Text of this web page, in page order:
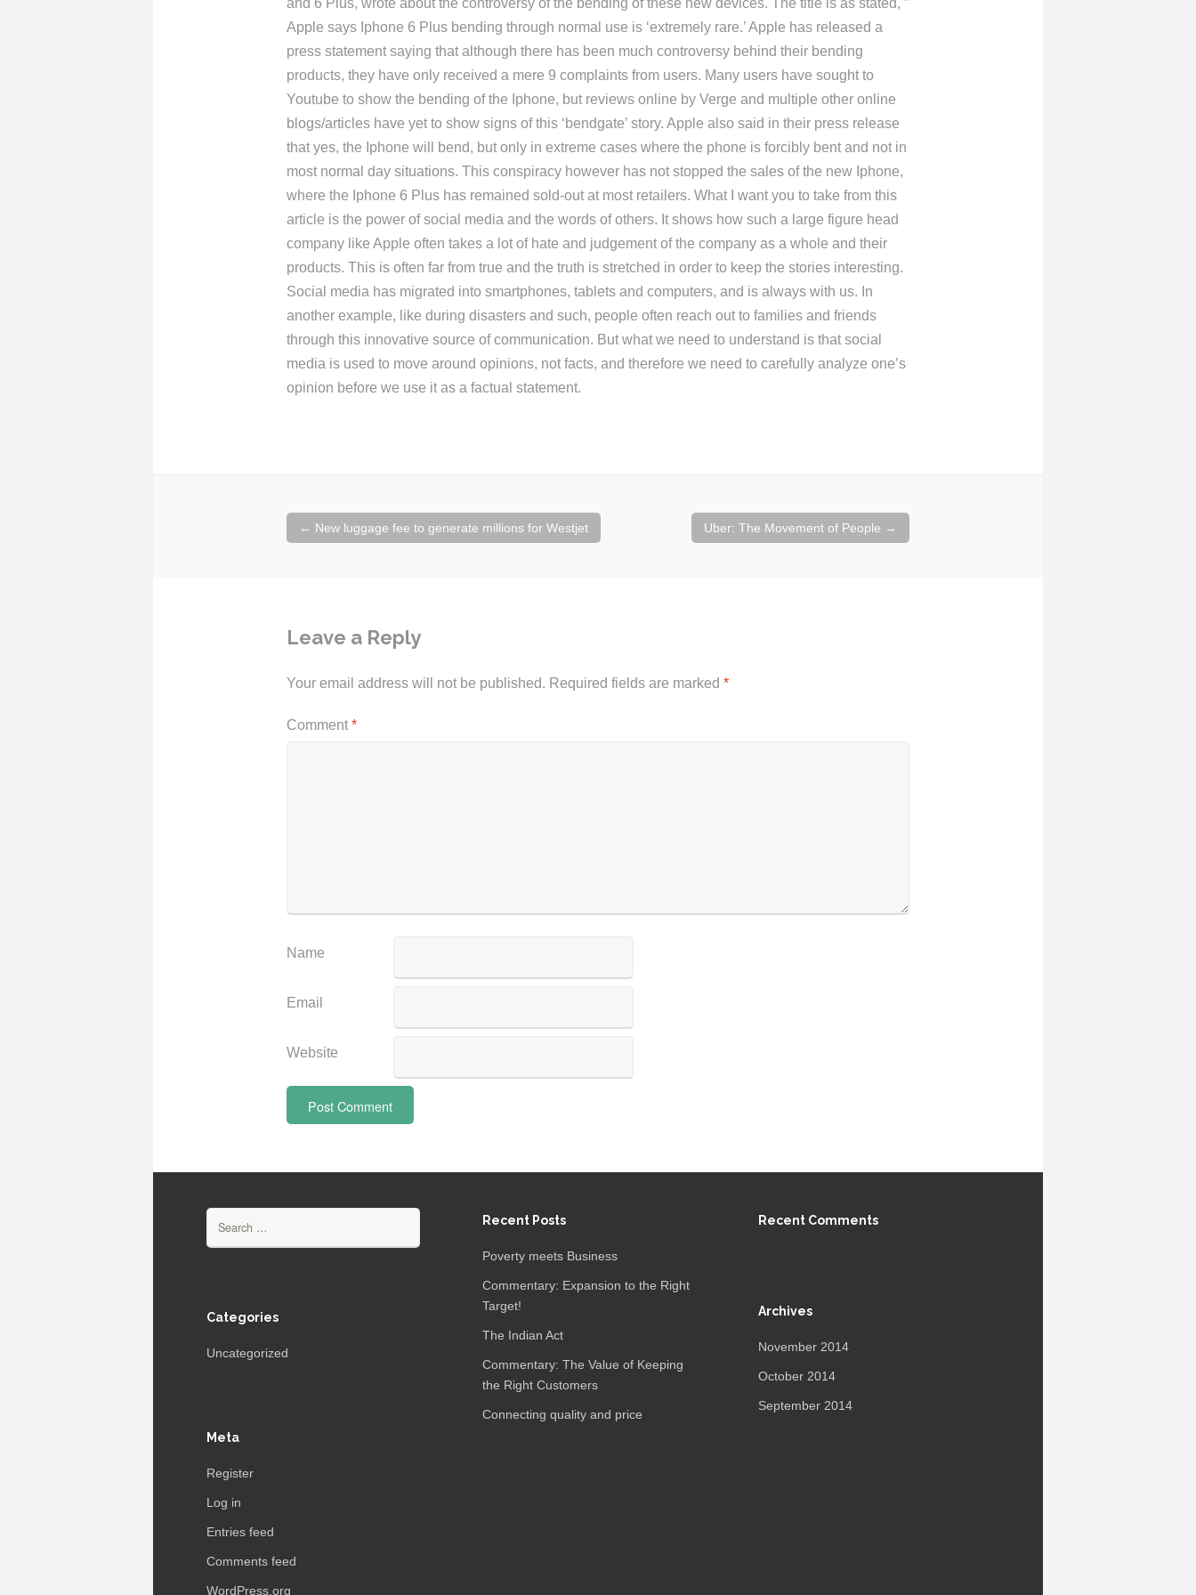
and 6 Plus, wrote about the controversy of the bending of these new devices. The title is as stated, ”
Apple says Iphone 6 Plus bending through normal use is ‘extremely rare.’ Apple has released a
press statement saying that although there has been much controversy behind their bending
products, they have only received a mere 9 complaints from users. Many users have sought to
Youtube to show the bending of the Iphone, but reviews online by Verge and multiple other online
blogs/articles have yet to show signs of this ‘bendgate’ story. Apple also said in their press release
that yes, the Iphone will bend, but only in extreme cases where the phone is forcibly bent and not in
most normal day situations. This conspiracy however has not stopped the sales of the new Iphone,
where the Iphone 6 Plus has remained sold-out at most retailers. What I want you to take from this
article is the power of social media and the words of others. It shows how such a large figure head
company like Apple often takes a lot of hate and judgement of the company as a whole and their
products. This is often far from true and the truth is stretched in order to keep the stories interesting.
Social media has migrated into smartphones, tablets and computers, and is always with us. In
another example, like during disasters and such, people often reach out to families and friends
through this innovative source of communication. But what we need to understand is that social
media is used to move around opinions, not facts, and therefore we need to carefully analyze one’s
opinion before we use it as a factual statement.
navigation
← New luggage fee to generate millions for Westjet Uber: The Movement of People →
Leave a Reply
Your email address will not be published. Required fields are marked *
Comment *
Name
Email
Website
Recent Posts
Poverty meets Business
Commentary: Expansion to the Right
Target!
The Indian Act
Commentary: The Value of Keeping
the Right Customers
Connecting quality and price
Recent Comments
Archives
November 2014
October 2014
September 2014
Categories
Uncategorized
Meta
Register
Log in
Entries feed
Comments feed
WordPress.org